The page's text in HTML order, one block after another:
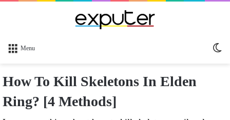
Menu
How To Kill Skeletons In Elden
Ring? [4 Methods]